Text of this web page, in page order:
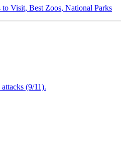
to Visit, Best Zoos, National Parks
(9/11).